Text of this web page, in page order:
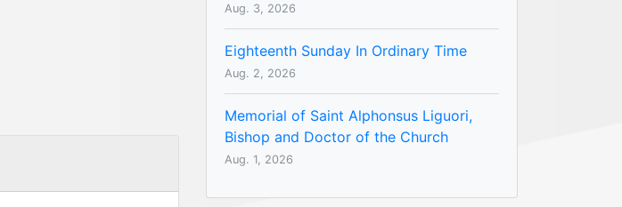
Aug. 3, 2026
Eighteenth Sunday In Ordinary Time
Aug. 2, 2026
Memorial of Saint Alphonsus Liguori,
Bishop and Doctor of the Church
Aug. 1, 2026